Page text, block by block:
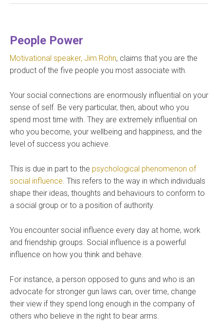
People Power
Motivational speaker, Jim Rohn, claims that you are the
product of the five people you most associate with.
Your social connections are enormously influential on your
sense of self. Be very particular, then, about who you
spend most time with. They are extremely influential on
who you become, your wellbeing and happiness, and the
level of success you achieve.
This is due in part to the psychological phenomenon of
social influence. This refers to the way in which individuals
shape their ideas, thoughts and behaviours to conform to
a social group or to a position of authority.
You encounter social influence every day at home, work
and friendship groups. Social influence is a powerful
influence on how you think and behave.
For instance, a person opposed to guns and who is an
advocate for stronger gun laws can, over time, change
their view if they spend long enough in the company of
others who believe in the right to bear arms.